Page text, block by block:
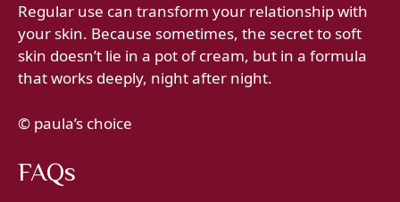
Regular use can transform your relationship with
your skin. Because sometimes, the secret to soft
skin doesn’t lie in a pot of cream, but in a formula
that works deeply, night after night.
© paula’s choice
FAQs